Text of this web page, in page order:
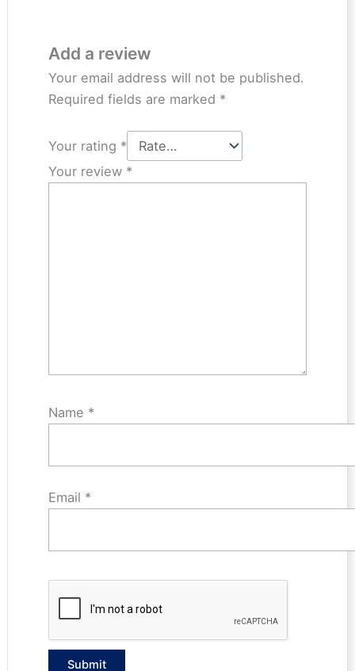
Add a review
Your email address will not be published.
Required fields are marked *
Your rating *
Your review *
Name *
Email *